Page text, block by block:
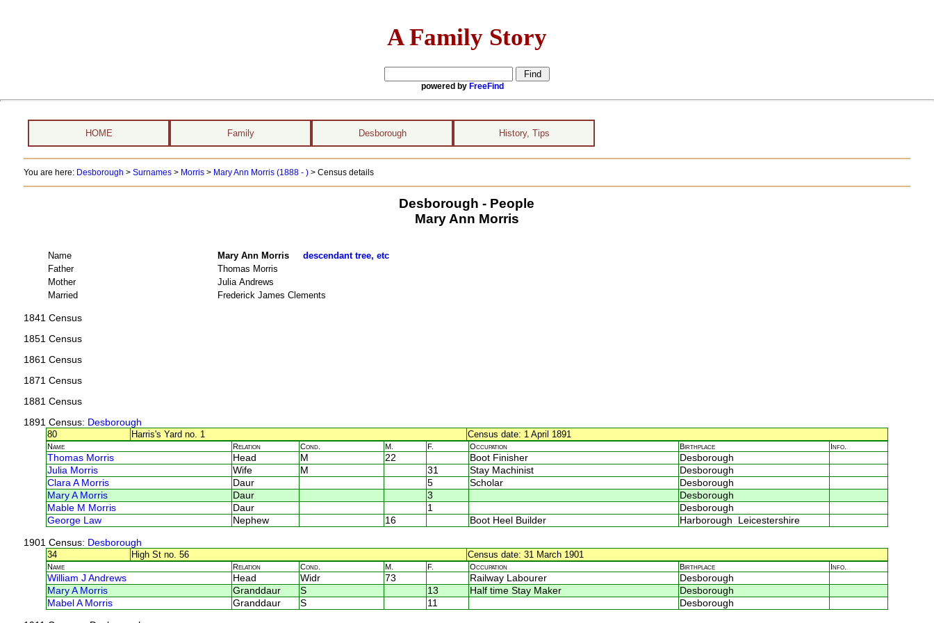
A Family Story
powered by FreeFind
HOME Family Desborough History, Tips
You are here: Desborough > Surnames> Morris> Mary Ann Morris (1888 - ) > Census details
Desborough - People
Mary Ann Morris
Name Mary Ann Morris descendant tree, etc
Father
Thomas Morris
Mother
Julia Andrews
Married
Frederick James Clements
1841 Census
1851 Census
1861 Census
1871 Census
1881 Census
1891 Census: Desborough
80
Harris's Yard no. 1 Census date: 1 April 1891
Name Relation Cond. M. F. Occupation Birthplace Info.
Thomas Morris Head M 22 Boot Finisher
Desborough
Julia Morris
Wife M 31 Stay Machinist
Desborough
Clara A Morris
Daur 5 Scholar
Desborough
Mary A Morris
Daur 3
Desborough
Mable M Morris
Daur 1
Desborough
George Law
Nephew 16 Boot Heel Builder Harborough Leicestershire
1901 Census: Desborough
34
High St no. 56 Census date: 31 March 1901
Name Relation Cond. M. F. Occupation Birthplace Info.
William J Andrews Head Widr 73 Railway Labourer
Desborough
Mary A Morris
Granddaur S 13 Half time Stay Maker
Desborough
Mabel A Morris
Granddaur S 11 Desborough